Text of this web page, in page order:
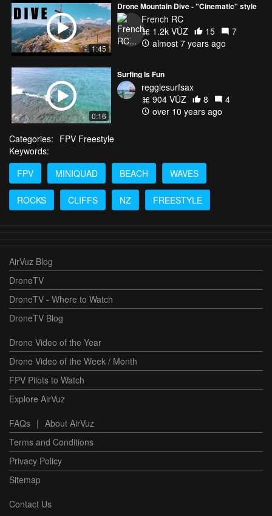
1:45
Drone Mountain Dive - "Cinematic" style
French RC
1.2k VŪZ
15
7
almost 7 years ago
0:16
Surfing Is Fun
reggiesurfsax
904 VŪZ
8
4
over 10 years ago
Categories: FPV Freestyle
Keywords:
FPV
MINIQUAD BEACH WAVES
ROCKS CLIFFS NZ FREESTYLE
AirVuz Blog
DroneTV
DroneTV - Where to Watch
DroneTV Blog
Drone Video of the Year
Drone Video of the Week / Month
FPV Pilots to Watch
Explore AirVuz
FAQs | About AirVuz
Terms and Conditions
Privacy Policy
Sitemap
Contact Us